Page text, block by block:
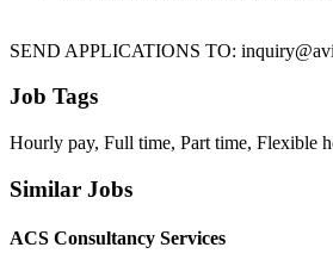
SEND APPLICATIONS TO:
Job Tags
Hourly pay, Full time, Part time, Flexible
Similar Jobs
ACS Consultancy Services